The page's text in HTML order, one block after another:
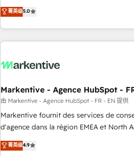
divisions Globalia (AI & Software) and
(Paid Media), making this the official
brands. 🔄 Implementation & Integration - Seamless
migrations and system integrations
to drive platform adoption. 📈 Revenue Generation - Full-
Point Success Media. - Expert deployment of Breeze AI and
custom agents to automate growth. 🏆 Elite Excellence - 8
platform accreditations and deep
expertise. - A team of 250+ experts dedicated to your
菁英级5.0
Markentive - Agence HubSpot -
由 Markentive - Agence HubSpot - FR - EN 提供
Markentive fournit des services de
d'agence dans la région EMEA et North
de 115 experts en marketing automation,
CRM et webdesign. Markentive is both a consulting firm, a
菁英级4.9